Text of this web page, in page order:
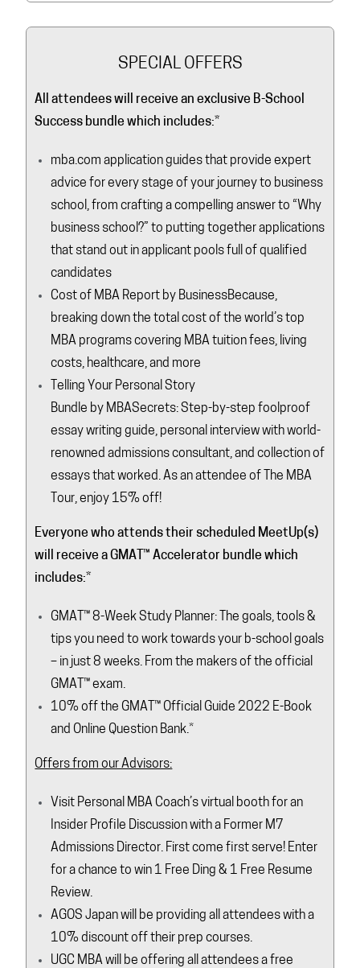
SPECIAL OFFERS
All attendees will receive an exclusive B-School
Success bundle which includes:*
mba.comapplication guides that provide expert
advice for every stage of your journey to business
school, from crafting a compelling answer to “Why
business school?” to putting together applications
that stand out in applicant pools full of qualified
candidates
Cost of MBA Report by BusinessBecause,
breaking down the total cost of the world’s top
MBA programs covering MBA tuition fees, living
costs, healthcare, and more
Telling Your Personal Story
Bundle by MBASecrets: Step-by-step foolproof
essay writing guide, personal interview with world-
renowned admissions consultant, and collection of
essays that worked. As an attendee of The MBA
Tour, enjoy 15% off!
Everyone who attends their scheduled MeetUp(s)
will receive a GMAT ™ Accelerator bundle which
includes:*
GMAT™ 8-Week Study Planner: The goals, tools &
tips you need to work towards your b-school goals
– in just 8 weeks. From the makers of the official
GMAT™ exam.
10% off the GMAT™ Official Guide 2022 E-Book
and Online Question Bank.*
Offers from our Advisors:
Visit Personal MBA Coach’s virtual booth for an
Insider Profile Discussion with a Former M7
Admissions Director. First come first serve! Enter
for a chance to win 1 Free Ding & 1 Free Resume
Review.
AGOS Japan will be providing all attendees with a
10% discount off their prep courses.
UGC MBA will be offering all attendees a free